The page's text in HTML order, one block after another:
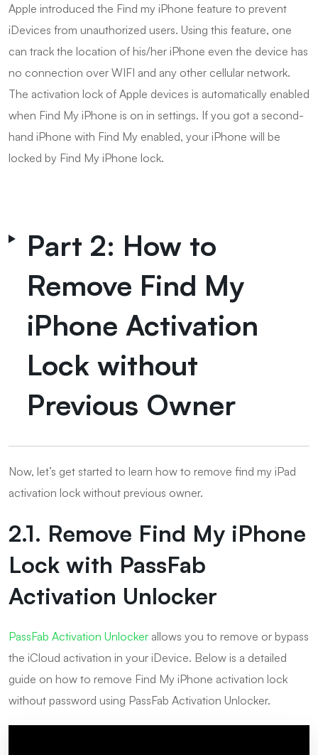
Apple introduced the Find my iPhone feature to prevent
iDevices from unauthorized users. Using this feature, one
can track the location of his/her iPhone even the device has
no connection over WIFI and any other cellular network.
The activation lock of Apple devices is automatically enabled
when Find My iPhone is on in settings. If you got a second-
hand iPhone with Find My enabled, your iPhone will be
locked by Find My iPhone lock.
Part 2: How to
Remove Find My
iPhone Activation
Lock without
Previous Owner
Now, let’s get started to learn how to remove find my iPad
activation lock without previous owner.
2.1. Remove Find My iPhone
Lock with PassFab
Activation Unlocker
PassFab Activation Unlocker allows you to remove or bypass
the iCloud activation in your iDevice. Below is a detailed
guide on how to remove Find My iPhone activation lock
without password using PassFab Activation Unlocker.